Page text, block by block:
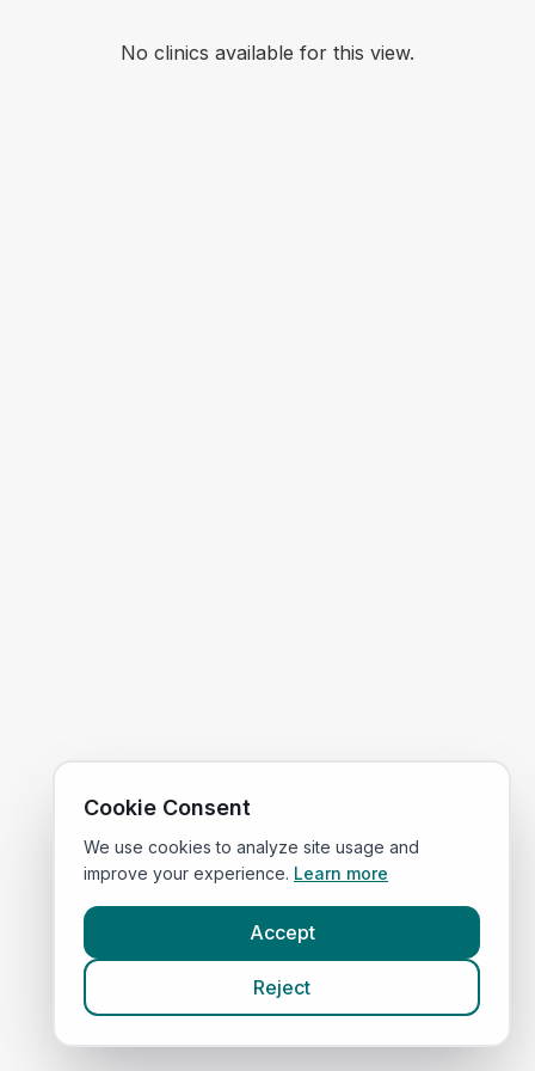
No clinics available for this view.
Cookie Consent
We use cookies to analyze site usage and
improve your experience. Learn more
Accept
Reject